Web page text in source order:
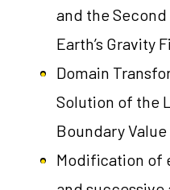
and the
Earth’s Gravity
Domain
Solution of the
Boundary
Modification of